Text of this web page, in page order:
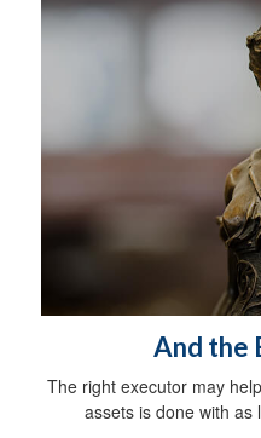
And the
The right executor may
assets is done with as